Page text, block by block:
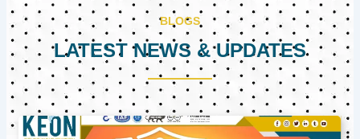
BLOGS
LATEST NEWS & UPDATES
PagePagePage